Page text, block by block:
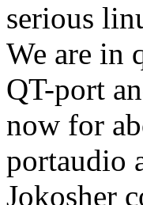
serious
We are in
QT-port
now for
portaudio
Jokosher